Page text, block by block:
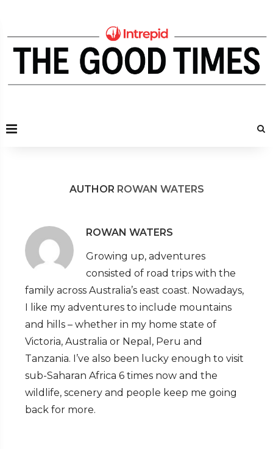
AUTHOR ROWAN WATERS
ROWAN WATERS
Growing up, adventures
consisted of road trips with the
family across Australia’s east coast. Nowadays,
I like my adventures to include mountains
and hills – whether in my home state of
Victoria, Australia or Nepal, Peru and
Tanzania. I’ve also been lucky enough to visit
sub-Saharan Africa 6 times now and the
wildlife, scenery and people keep me going
back for more.